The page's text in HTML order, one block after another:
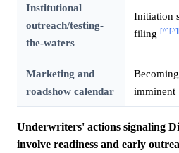
Institutional
outreach/testing-
the-waters
Initiation
filing [^][^]
Marketing and
roadshow calendar
imminent
Underwriters' actions signaling
involve readiness and early